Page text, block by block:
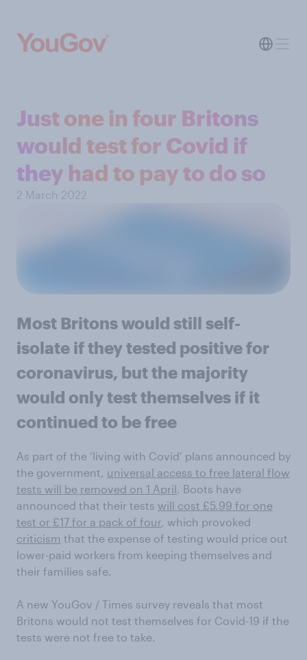
Just one in four Britons
would test for Covid if
they had to pay to do so
2 March 2022
Most Britons would still self-
isolate if they tested positive for
coronavirus, but the majority
would only test themselves if it
continued to be free
As part of the ‘living with Covid’ plans announced by
the government, universal access to free lateral flow
tests will be removed on 1 April. Boots have
announced that their tests will cost £5.99 for one
test or £17 for a pack of four, which provoked
criticism that the expense of testing would price out
lower-paid workers from keeping themselves and
their families safe.
A new YouGov / Times survey reveals that most
Britons would not test themselves for Covid-19 if the
tests were not free to take.